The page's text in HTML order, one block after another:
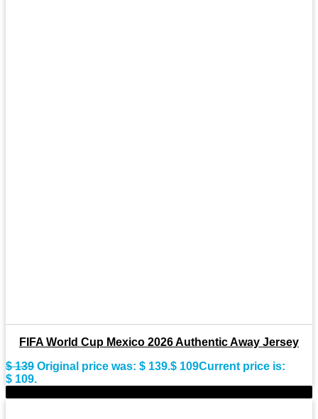
FIFA World Cup Mexico 2026 Authentic Away Jersey
$139 Original price was: $ 139.$ 109Current price is:
$ 109.